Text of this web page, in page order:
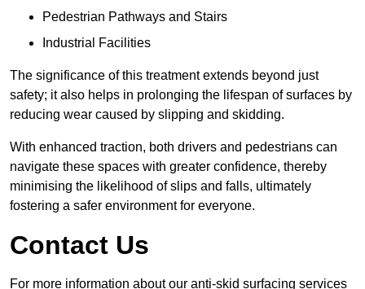
Pedestrian Pathways and Stairs
Industrial Facilities
The significance of this treatment extends beyond just
safety; it also helps in prolonging the lifespan of surfaces by
reducing wear caused by slipping and skidding.
With enhanced traction, both drivers and pedestrians can
navigate these spaces with greater confidence, thereby
minimising the likelihood of slips and falls, ultimately
fostering a safer environment for everyone.
Contact Us
For more information about our anti-skid surfacing services